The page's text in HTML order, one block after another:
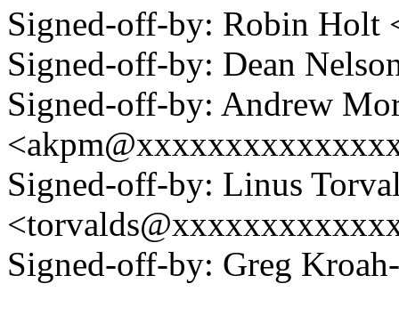
Signed-off-by: Robin Holt
Signed-off-by: Dean
Signed-off-by: Andrew
Signed-off-by: Linus
Signed-off-by: Greg